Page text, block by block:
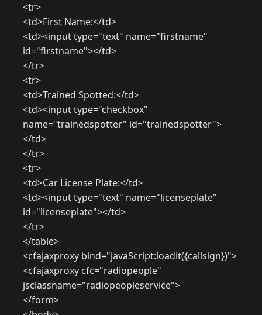
<tr>
<td>First Name:</td>
<td><input type="text" name="firstname"
id="firstname"></td>
</tr>
<tr>
<td>Trained Spotted:</td>
<td><input type="checkbox"
name="trainedspotter" id="trainedspotter">
</td>
</tr>
<tr>
<td>Car License Plate:</td>
<td><input type="text" name="licenseplate"
id="licenseplate"></td>
</tr>
</table>
<cfajaxproxy bind="javaScript:loadit({callsign})">
<cfajaxproxy cfc="radiopeople"
jsclassname="radiopeopleservice">
</form>